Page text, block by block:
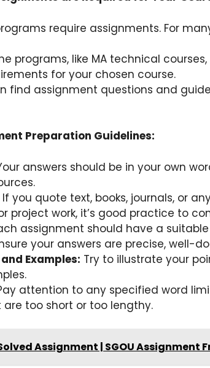
require assignments. For
programs, like MA technical
for your chosen course.
find assignment questions and
Preparation Guidelines:
answers should be in your own
If you quote text, books, journals, or
project work, it’s good practice to
assignment should have a
your answers are precise, well-
Examples: Try to illustrate your
attention to any specified word
are too short or too lengthy.
Assignment | SGOU Assignment